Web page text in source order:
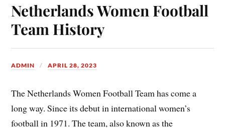
Netherlands Women Football
Team History
ADMIN APRIL 28, 2023
The Netherlands Women Football Team has come a
long way. Since its debut in international women’s
football in 1971. The team, also known as the